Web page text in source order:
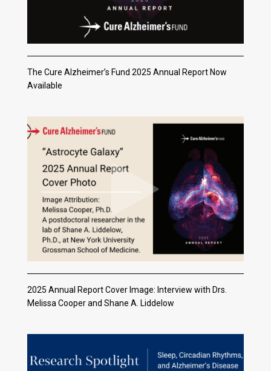
The Cure Alzheimer’s Fund 2025 Annual Report Now
Available
2025 Annual Report Cover Image: Interview with Drs.
Melissa Cooper and Shane A. Liddelow